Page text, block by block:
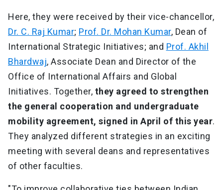
Here, they were received by their vice-chancellor,
Dr. C. Raj Kumar; Prof. Dr. Mohan Kumar, Dean of
International Strategic Initiatives; and Prof. Akhil
Bhardwaj, Associate Dean and Director of the
Office of International Affairs and Global
Initiatives. Together, they agreed to strengthen
the general cooperation and undergraduate
mobility agreement, signed in April of this year.
They analyzed different strategies in an exciting
meeting with several deans and representatives
of other faculties.